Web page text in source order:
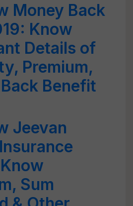
Money Back
Know
Details of
Premium,
Benefit
Jeevan
Sum